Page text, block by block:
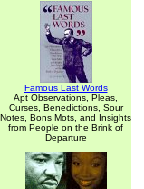
Famous Last Words
Apt Observations, Pleas,
Curses, Benedictions, Sour
Notes, Bons Mots, and Insights
from People on the Brink of
Departure